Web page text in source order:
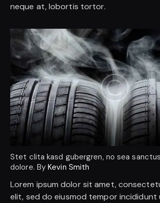
neque at, lobortis tortor.
Stet clita kasd gubergren, no sea
dolore. ByKevin Smith
Lorem ipsum dolor sit amet,
elit, sed do eiusmod tempor